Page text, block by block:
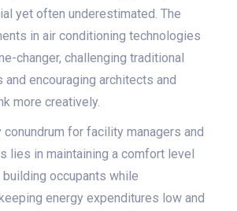
yet often underestimated. The
in air conditioning technologies
changer, challenging traditional
encouraging architects and
more creatively.
conundrum for facility managers and
lies in maintaining a comfort level
occupants while
energy expenditures low and